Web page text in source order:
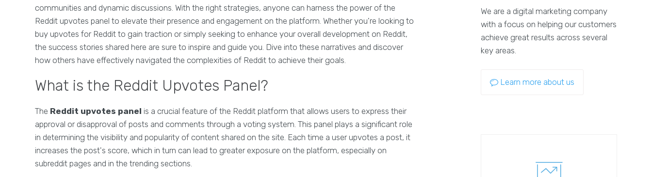
communities and dynamic discussions. With the right strategies, anyone can harness the power of the
Reddit upvotes panel to elevate their presence and engagement on the platform. Whether you're looking to
buy upvotes for Reddit to gain traction or simply seeking to enhance your overall development on Reddit,
the success stories shared here are sure to inspire and guide you. Dive into these narratives and discover
how others have effectively navigated the complexities of Reddit to achieve their goals.
What is the Reddit Upvotes Panel?
The Reddit upvotes panel is a crucial feature of the Reddit platform that allows users to express their
approval or disapproval of posts and comments through a voting system. This panel plays a significant role
in determining the visibility and popularity of content shared on the site. Each time a user upvotes a post, it
increases the post's score, which in turn can lead to greater exposure on the platform, especially on
subreddit pages and in the trending sections.
We are a digital marketing company
with a focus on helping our customers
achieve great results across several
key areas.
Learn more about us